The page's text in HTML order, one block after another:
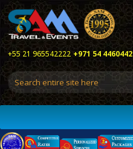
+55 21 965542222 +971 54 4460442